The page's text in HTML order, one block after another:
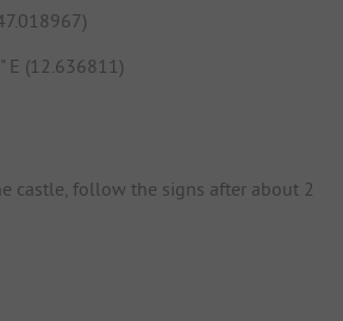
E (12.636811)
castle, follow the signs after about 2